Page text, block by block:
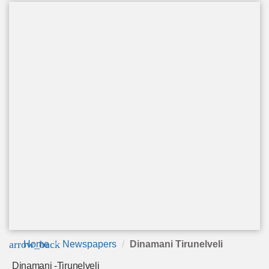
arrow_back
Home Newspapers Dinamani Tirunelveli
Dinamani -Tirunelveli